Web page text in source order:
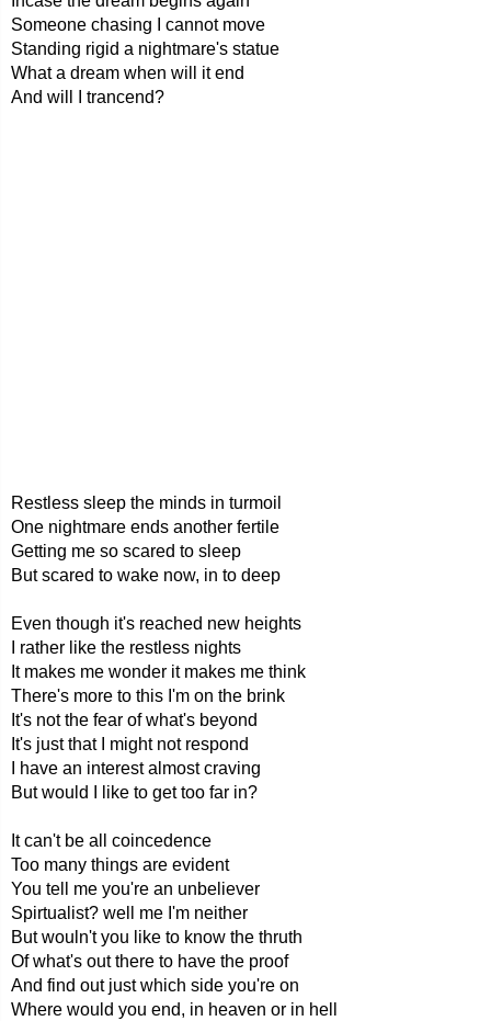
Someone chasing I cannot move
Standing rigid a nightmare's statue
What a dream when will it end
And will I trancend?
Restless sleep the minds in turmoil
One nightmare ends another fertile
Getting me so scared to sleep
But scared to wake now, in to deep
Even though it's reached new heights
I rather like the restless nights
It makes me wonder it makes me think
There's more to this I'm on the brink
It's not the fear of what's beyond
It's just that I might not respond
I have an interest almost craving
But would I like to get too far in?
It can't be all coincedence
Too many things are evident
You tell me you're an unbeliever
Spirtualist? well me I'm neither
But wouln't you like to know the thruth
Of what's out there to have the proof
And find out just which side you're on
Where would you end, in heaven or in hell